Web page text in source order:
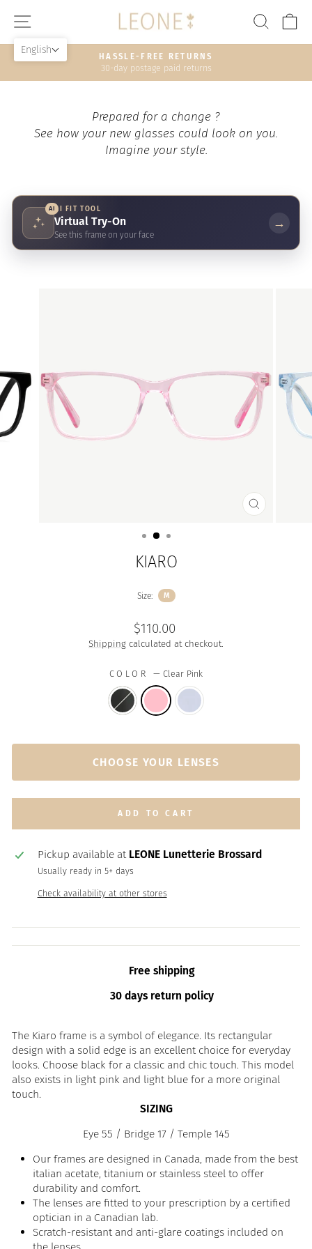
SITE NAVIGATION
Pause
HASSLE-FREE RETURNS
30-day postage paid returns
Prepared for a change ?
See how your new glasses could look on you.
Imagine your style.
AI AI FIT TOOL
Virtual Try-On
See this frame on your face
→
CLOSE
KIARO
Size: M
Regular
price
$110.00
Shipping calculated at checkout.
COLOR—Clear Pink
CHOOSE YOUR LENSES
ADD TO CART
Pickup available at LEONE Lunetterie Brossard
Usually ready in 5+ days
Check availability at other stores
Free shipping
30 days return policy
The Kiaro frame is a symbol of elegance. Its rectangular
design with a solid edge is an excellent choice for everyday
looks. Choose black for a classic and chic touch. This model
also exists in light pink and light blue for a more original
touch.
SIZING
Eye 55 / Bridge 17 / Temple 145
Our frames are designed in Canada, made from the best
italian acetate, titanium or stainless steel to offer
durability and comfort.
The lenses are fitted to your prescription by a certified
optician in a Canadian lab.
Scratch-resistant and anti-glare coatings included on
English